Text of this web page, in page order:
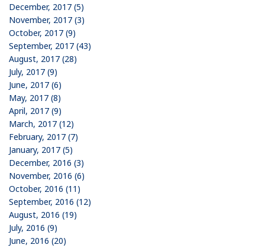
December, 2017 (5)
November, 2017 (3)
October, 2017 (9)
September, 2017 (43)
August, 2017 (28)
July, 2017 (9)
June, 2017 (6)
May, 2017 (8)
April, 2017 (9)
March, 2017 (12)
February, 2017 (7)
January, 2017 (5)
December, 2016 (3)
November, 2016 (6)
October, 2016 (11)
September, 2016 (12)
August, 2016 (19)
July, 2016 (9)
June, 2016 (20)